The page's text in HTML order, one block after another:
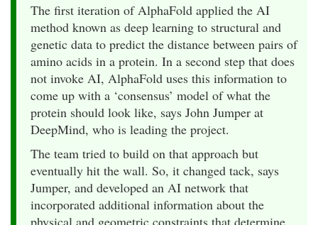
The first iteration of AlphaFold applied the AI
method known as deep learning to structural and
genetic data to predict the distance between pairs of
amino acids in a protein. In a second step that does
not invoke AI, AlphaFold uses this information to
come up with a ‘consensus’ model of what the
protein should look like, says John Jumper at
DeepMind, who is leading the project.
The team tried to build on that approach but
eventually hit the wall. So, it changed tack, says
Jumper, and developed an AI network that
incorporated additional information about the
physical and geometric constraints that determine